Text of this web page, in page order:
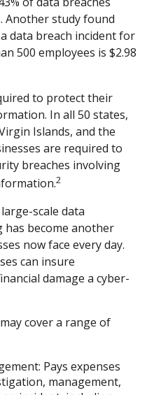
Another study found
data breach incident for
500 employees is $2.98
to protect their
In all 50 states,
Islands, and the
are required to
breaches involving
2
scale data
has become another
now face every day.
can insure
damage a cyber-
cover a range of
Pays expenses
management,